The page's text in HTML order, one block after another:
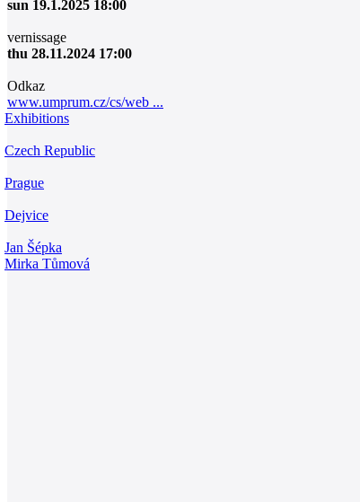
sun 19.1.2025 18:00
vernissage
thu 28.11.2024 17:00
Odkaz
www.umprum.cz/cs/web ...
Exhibitions
Czech Republic
Prague
Dejvice
Jan Šépka
Mirka Tůmová